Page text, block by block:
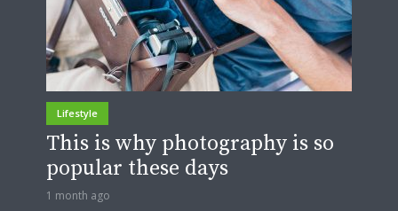
Lifestyle
This is why photography is so
popular these days
1 month ago